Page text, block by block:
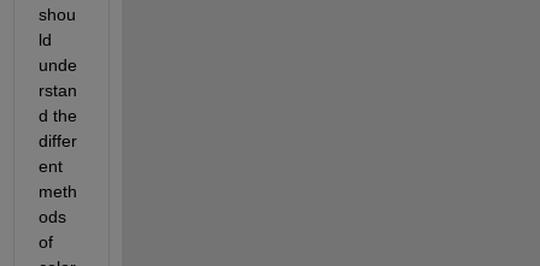
shou
ld
unde
rstan
d the
differ
ent
meth
ods
of